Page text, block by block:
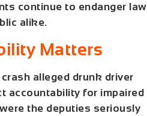
continue to endanger law
alike.
Matters
alleged drunk driver
accountability for impaired
the deputies seriously